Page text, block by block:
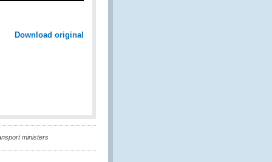
Download original
ministers